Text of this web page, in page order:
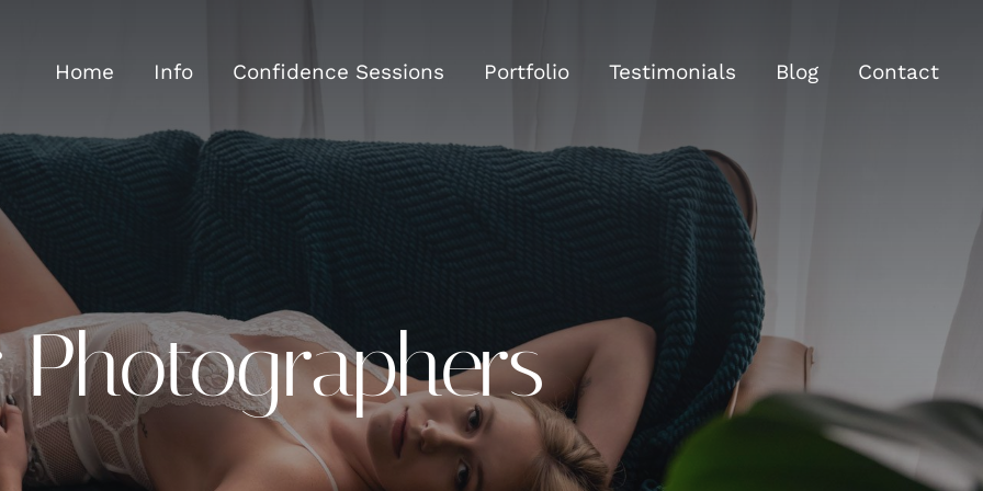
Home Info Confidence Sessions Portfolio Testimonials Blog Contact